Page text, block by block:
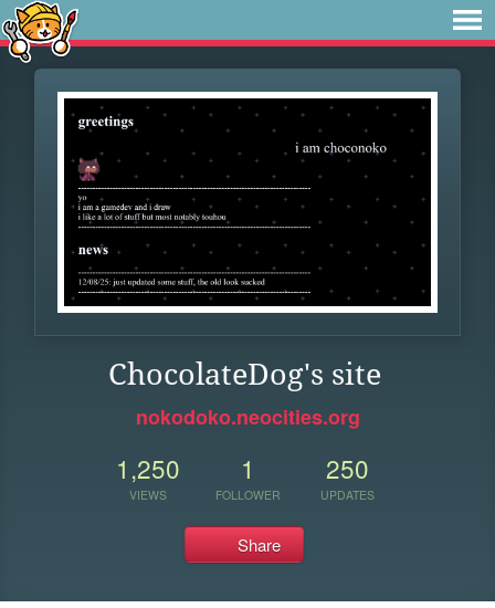
ChocolateDog's site
nokodoko.neocities.org
1,250
VIEWS
1
FOLLOWER
250
UPDATES
Share